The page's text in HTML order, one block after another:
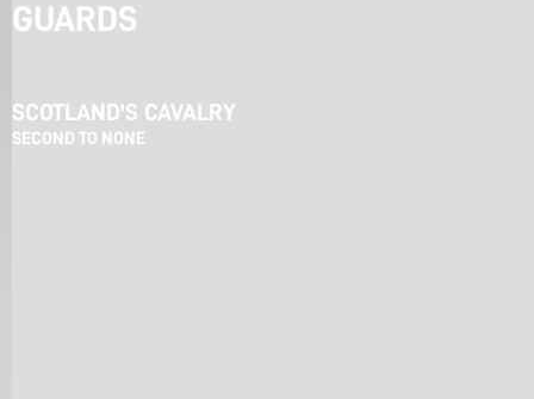
GUARDS
SCOTLAND'S CAVALRY
SECOND TO NONE